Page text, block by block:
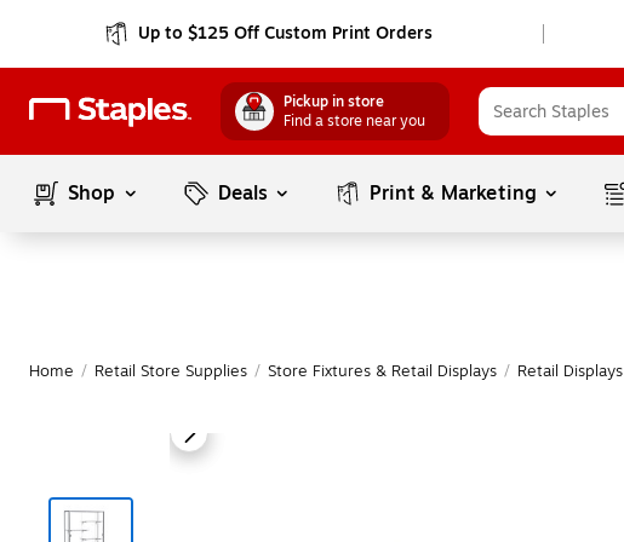
Up to $125 Off Custom Print Orders
Pickup in store
Find a store near you
Shop Deals Print & Marketing
Home / Retail Store Supplies / Store Fixtures & Retail Displays / Retail Displays